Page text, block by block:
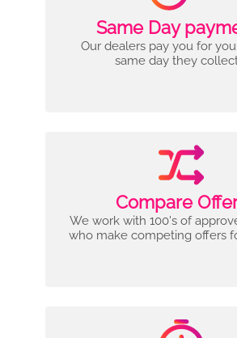
Same Day
Our dealers pay you for
same day they
Compare
We work with 100's of
who make competing offers